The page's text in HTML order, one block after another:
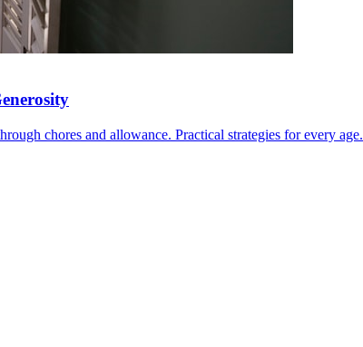
chores and allowance. Practical strategies for every age.